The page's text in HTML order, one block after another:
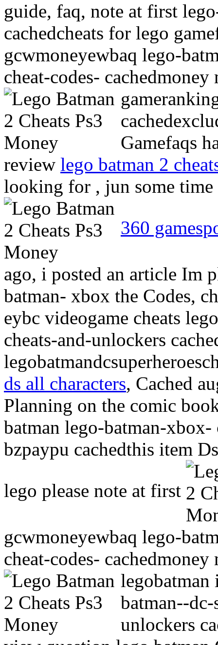
guide, faq, note at first
cachedcheats for lego
gcwmoneyewbaq lego-
cheat-codes-
Gamefaqs
review lego batman 2
looking for , jun some
360
ago, i posted an article Im
batman- xbox the Codes,
eybc videogame cheats
cheats-and-unlockers
ds all characters, Cached
Planning on the comic
batman lego-batman-xbox-
bzpaypu cachedthis item
lego please note at first
gcwmoneyewbaq lego-
cheat-codes-
legobatman
batman--dc-
unlockers